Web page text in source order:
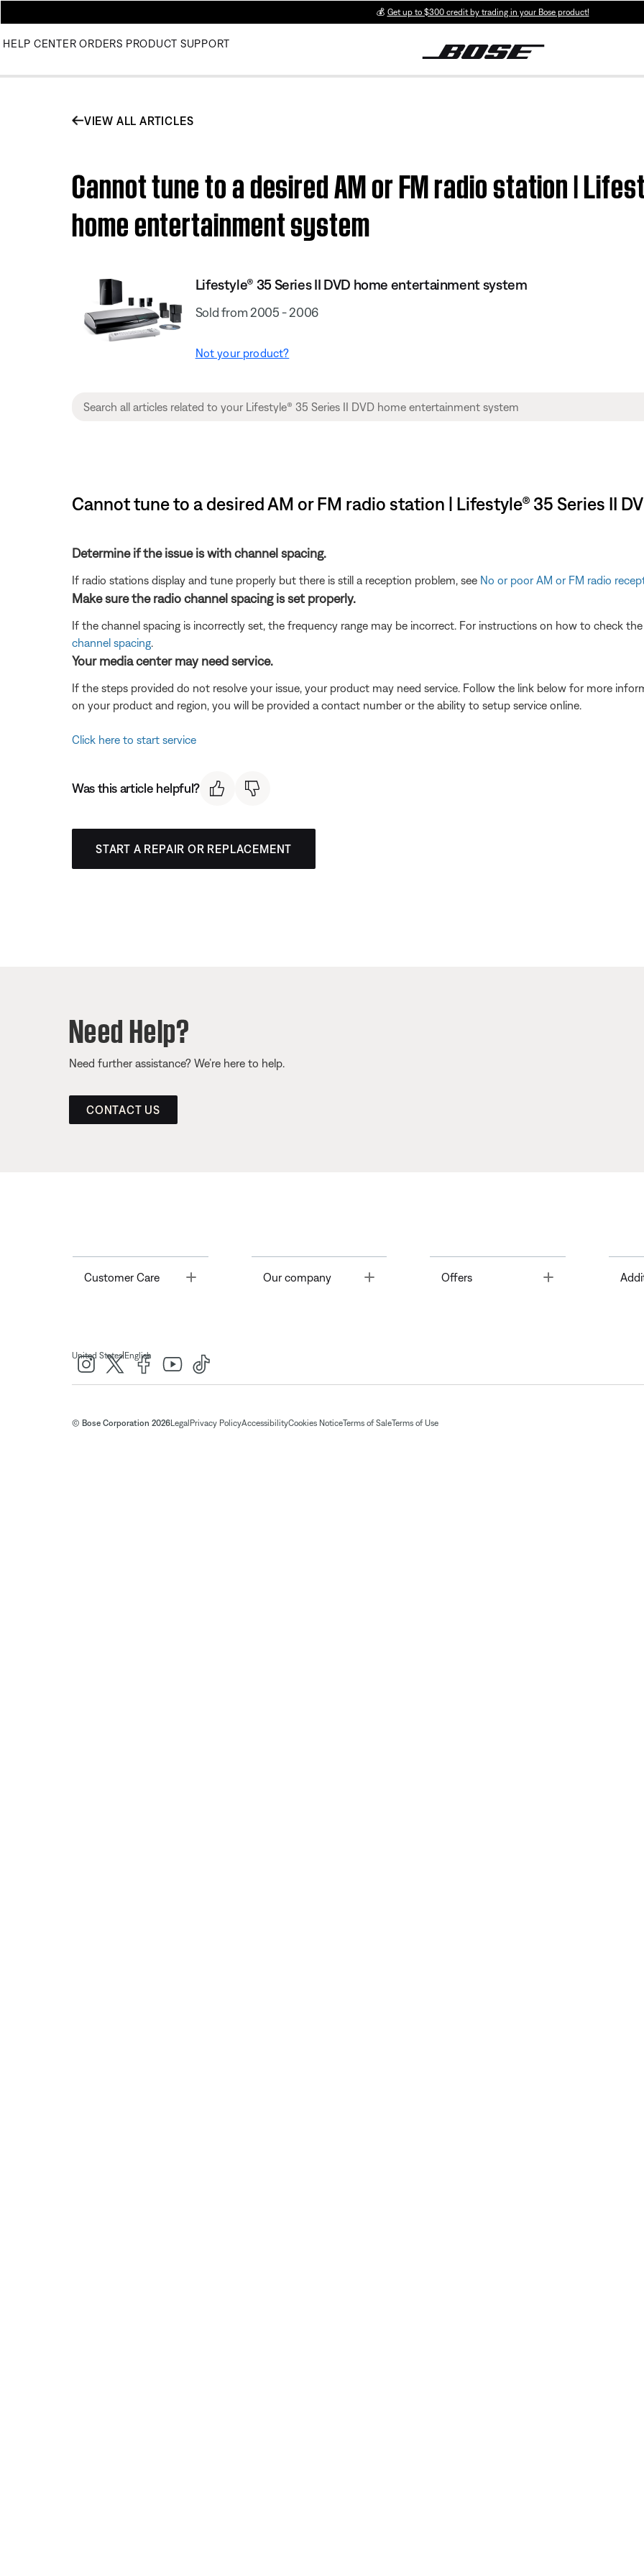
💰 Get up to $300 credit by trading in your Bose product!
HELP CENTER ORDERS PRODUCT SUPPORT
VIEW ALL ARTICLES
Cannot tune to a desired AM or FM radio station |
home entertainment system
Lifestyle® 35 Series II DVD home entertainment system
Sold from 2005 - 2006
Not your product?
Cannot tune to a desired AM or FM radio station | Lifestyle® 35 Series II
Determine if the issue is with channel spacing.
If radio stations display and tune properly but there is still a reception problem, see No or poor AM or FM radio
Make sure the radio channel spacing is set properly.
If the channel spacing is incorrectly set, the frequency range may be incorrect. For instructions on how to check the
channel spacing
Your media center may need service.
If the steps provided do not resolve your issue, your product may need service. Follow the link below for more
on your product and region, you will be provided a contact number or the ability to setup service online.
Click here to start service
Was this article helpful?
START A REPAIR OR REPLACEMENT
Need Help?
Need further assistance? We’re here to help.
CONTACT US
Customer Care Toggle Our company Offers Toggle
United States| English
© Bose Corporation 2026Legal Privacy PolicyAccessibilityCookies NoticeTerms of SaleTerms of Use